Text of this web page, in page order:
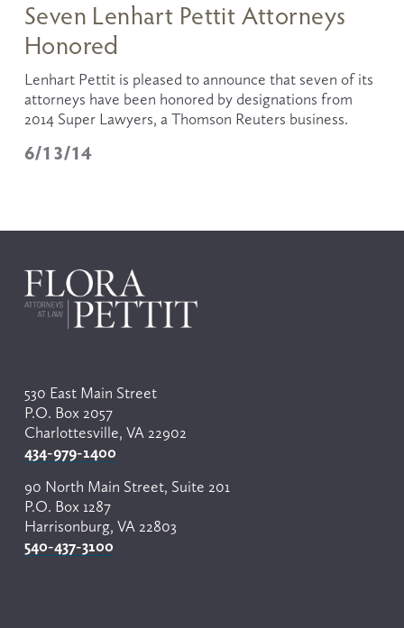
6/13/14
Seven Lenhart Pettit Attorneys
Honored
Lenhart Pettit is pleased to announce that seven of its
attorneys have been honored by designations from
2014 Super Lawyers, a Thomson Reuters business.
530 East Main Street
P.O. Box 2057
Charlottesville, VA 22902
434-979-1400
90 North Main Street, Suite 201
P.O. Box 1287
Harrisonburg, VA 22803
540-437-3100